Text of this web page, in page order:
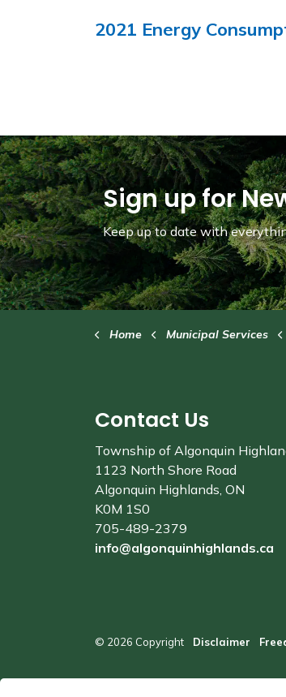
2021 Energy
Sign up for
Keep up to date with
Home Municipal Services
Contact Us
Township of Algonquin
1123 North Shore Road
Algonquin Highlands, ON
K0M 1S0
705-489-2379
info@algonquinhighlands.ca
© 2026 Copyright Disclaimer